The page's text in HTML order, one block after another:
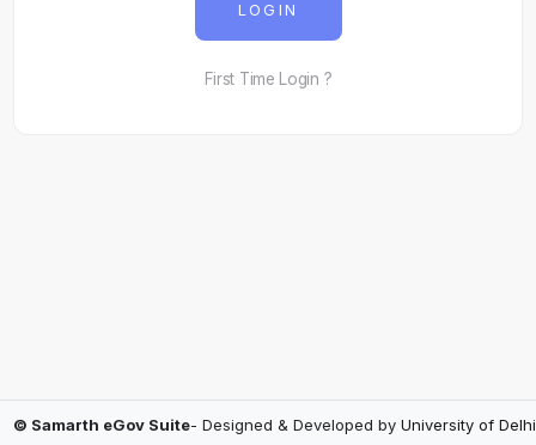
LOGIN
First Time Login ?
© Samarth eGov Suite- Designed & Developed by University of Delhi